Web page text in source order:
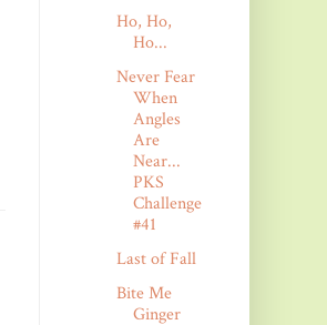
Ho, Ho,
Ho...
Never Fear
When
Angles
Are
Near...
PKS
Challenge
#41
Last of Fall
Bite Me
Ginger